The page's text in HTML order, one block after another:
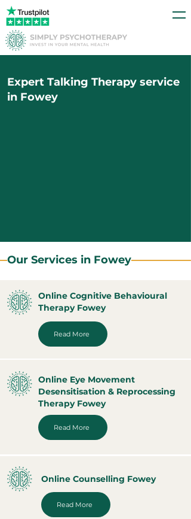
Expert Talking Therapy service
in Fowey
Our Services in Fowey
Online Cognitive Behavioural
Therapy Fowey
Read More
Online Eye Movement
Desensitisation & Reprocessing
Therapy Fowey
Read More
Online Counselling Fowey
Read More